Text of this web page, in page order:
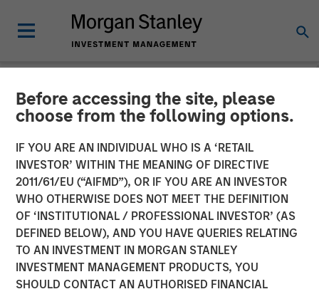
Before accessing the site, please
choose from the following options.
IF YOU ARE AN INDIVIDUAL WHO IS A ‘RETAIL
INVESTOR’ WITHIN THE MEANING OF DIRECTIVE
2011/61/EU (“AIFMD”), OR IF YOU ARE AN INVESTOR
WHO OTHERWISE DOES NOT MEET THE DEFINITION
OF ‘INSTITUTIONAL / PROFESSIONAL INVESTOR’ (AS
DEFINED BELOW), AND YOU HAVE QUERIES RELATING
TO AN INVESTMENT IN MORGAN STANLEY
INVESTMENT MANAGEMENT PRODUCTS, YOU
SHOULD CONTACT AN AUTHORISED FINANCIAL
NEWSROOM
17 Million and Counting:
PowerToFly Unlocks
Massive Diverse Talent Pool
with New AI Matching
21 FEBRUARY 2024